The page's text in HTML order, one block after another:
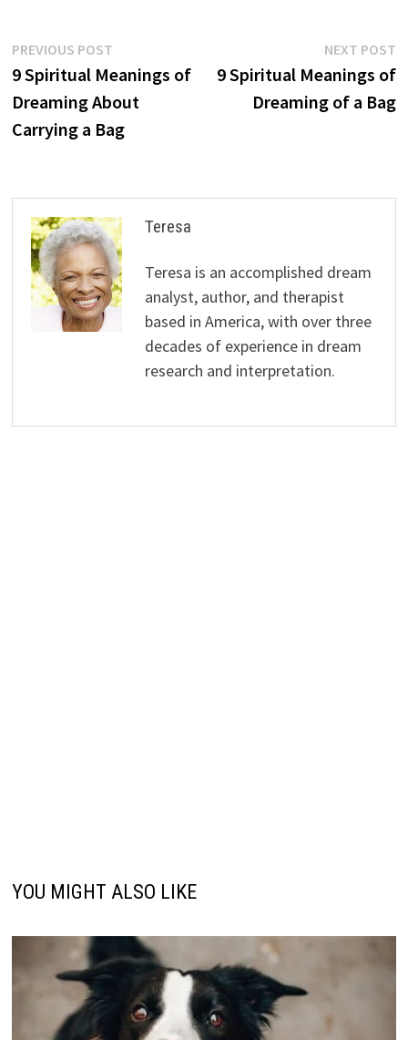
Post
navigation
PREVIOUS POSTPrevious
post:
9 Spiritual Meanings of
Dreaming About
Carrying a Bag
NEXT POST
9 Spiritual Meanings of
Dreaming of a Bag
Teresa
Teresa is an accomplished dream
analyst, author, and therapist
based in America, with over three
decades of experience in dream
research and interpretation.
YOU MIGHT ALSO LIKE